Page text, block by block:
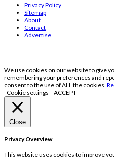
Privacy Policy
Sitemap
About
Contact
Advertise
We use cookies on our website to give
remembering your preferences and
consent to the use of ALL the cookies.
Cookie settings
ACCEPT
Close
Privacy Overview
This website uses cookies to improve